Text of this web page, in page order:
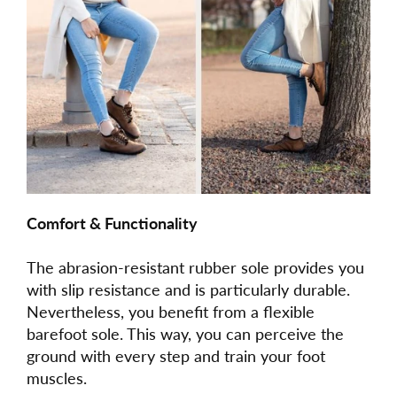
Comfort & Functionality
The abrasion-resistant rubber sole provides you
with slip resistance and is particularly durable.
Nevertheless, you benefit from a flexible
barefoot sole. This way, you can perceive the
ground with every step and train your foot
muscles.